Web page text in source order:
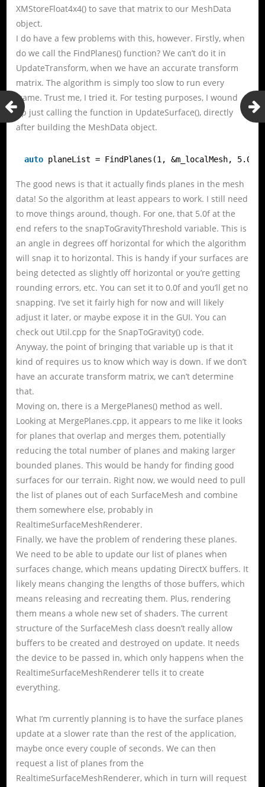
XMStoreFloat4x4() to save that matrix to our MeshData
object.
I do have a few problems with this, however. Firstly, when
do we call the FindPlanes() function? We can’t do it in
UpdateTransform, when we have an accurate transform
matrix. The algorithm is simply too slow to run every
frame. Trust me, I tried it. For testing purposes, I wound
up just calling the function in UpdateSurface(), directly
after building the MeshData object.
auto planeList = FindPlanes(1, &m_localMesh,
The good news is that it actually finds planes in the mesh
data! So the algorithm at least appears to work. I still need
to move things around, though. For one, that 5.0f at the
end refers to the snapToGravityThreshold variable. This is
an angle in degrees off horizontal for which the algorithm
will snap it to horizontal. This is handy if your surfaces are
being detected as slightly off horizontal or you’re getting
rounding errors, etc. You can set it to 0.0f and you’ll get no
snapping. I’ve set it fairly high for now and will likely
adjust it later, or maybe expose it in the GUI. You can
check out Util.cpp for the SnapToGravity() code.
Anyway, the point of bringing that variable up is that it
kind of requires us to know which way is down. If we don’t
have an accurate transform matrix, we can’t determine
that.
Moving on, there is a MergePlanes() method as well.
Looking at MergePlanes.cpp, it appears to me like it looks
for planes that overlap and merges them, potentially
reducing the total number of planes and making larger
bounded planes. This would be handy for finding good
surfaces for our terrain. Right now, we would need to pull
the list of planes out of each SurfaceMesh and combine
them somewhere else, probably in
RealtimeSurfaceMeshRenderer.
Finally, we have the problem of rendering these planes.
We need to be able to update our list of planes when
surfaces change, which means updating DirectX buffers. It
likely means changing the lengths of those buffers, which
means releasing and recreating them. Plus, rendering
them means a whole new set of shaders. The current
structure of the SurfaceMesh class doesn’t really allow
buffers to be created and destroyed on update. It needs
the device to be passed in, which only happens when the
RealtimeSurfaceMeshRenderer tells it to create
everything.
What I’m currently planning is to have the surface planes
update at a slower rate than the rest of the application,
maybe once every couple of seconds. We can then
request a list of planes from the
RealtimeSurfaceMeshRenderer, which in turn will request